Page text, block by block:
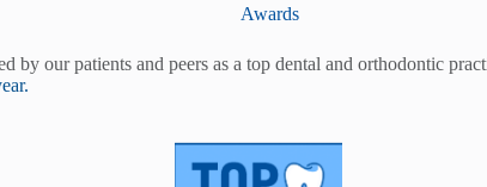
Awards
by our patients and peers as a top dental and orthodontic